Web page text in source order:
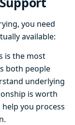
you need
available:
is the most
both people
underlying
is worth
you process